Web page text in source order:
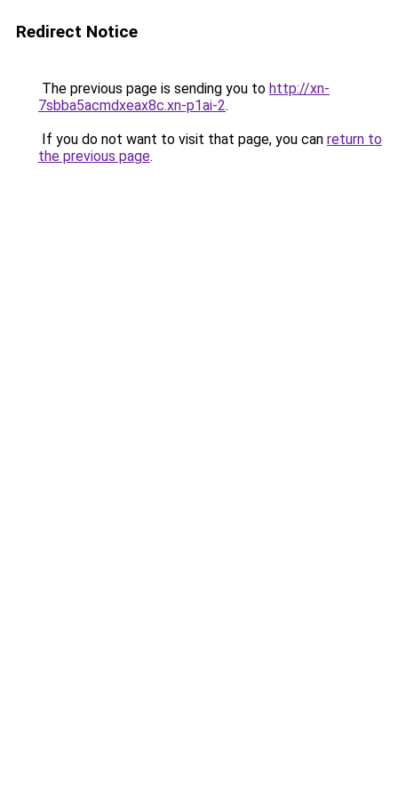
Redirect Notice
The previous page is sending you to http://xn-
7sbba5acmdxeax8c.xn-p1ai-2.
If you do not want to visit that page, you can return to
the previous page.